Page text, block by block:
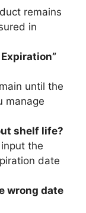
remains
in
until the
manage
shelf life?
the
date
wrong date